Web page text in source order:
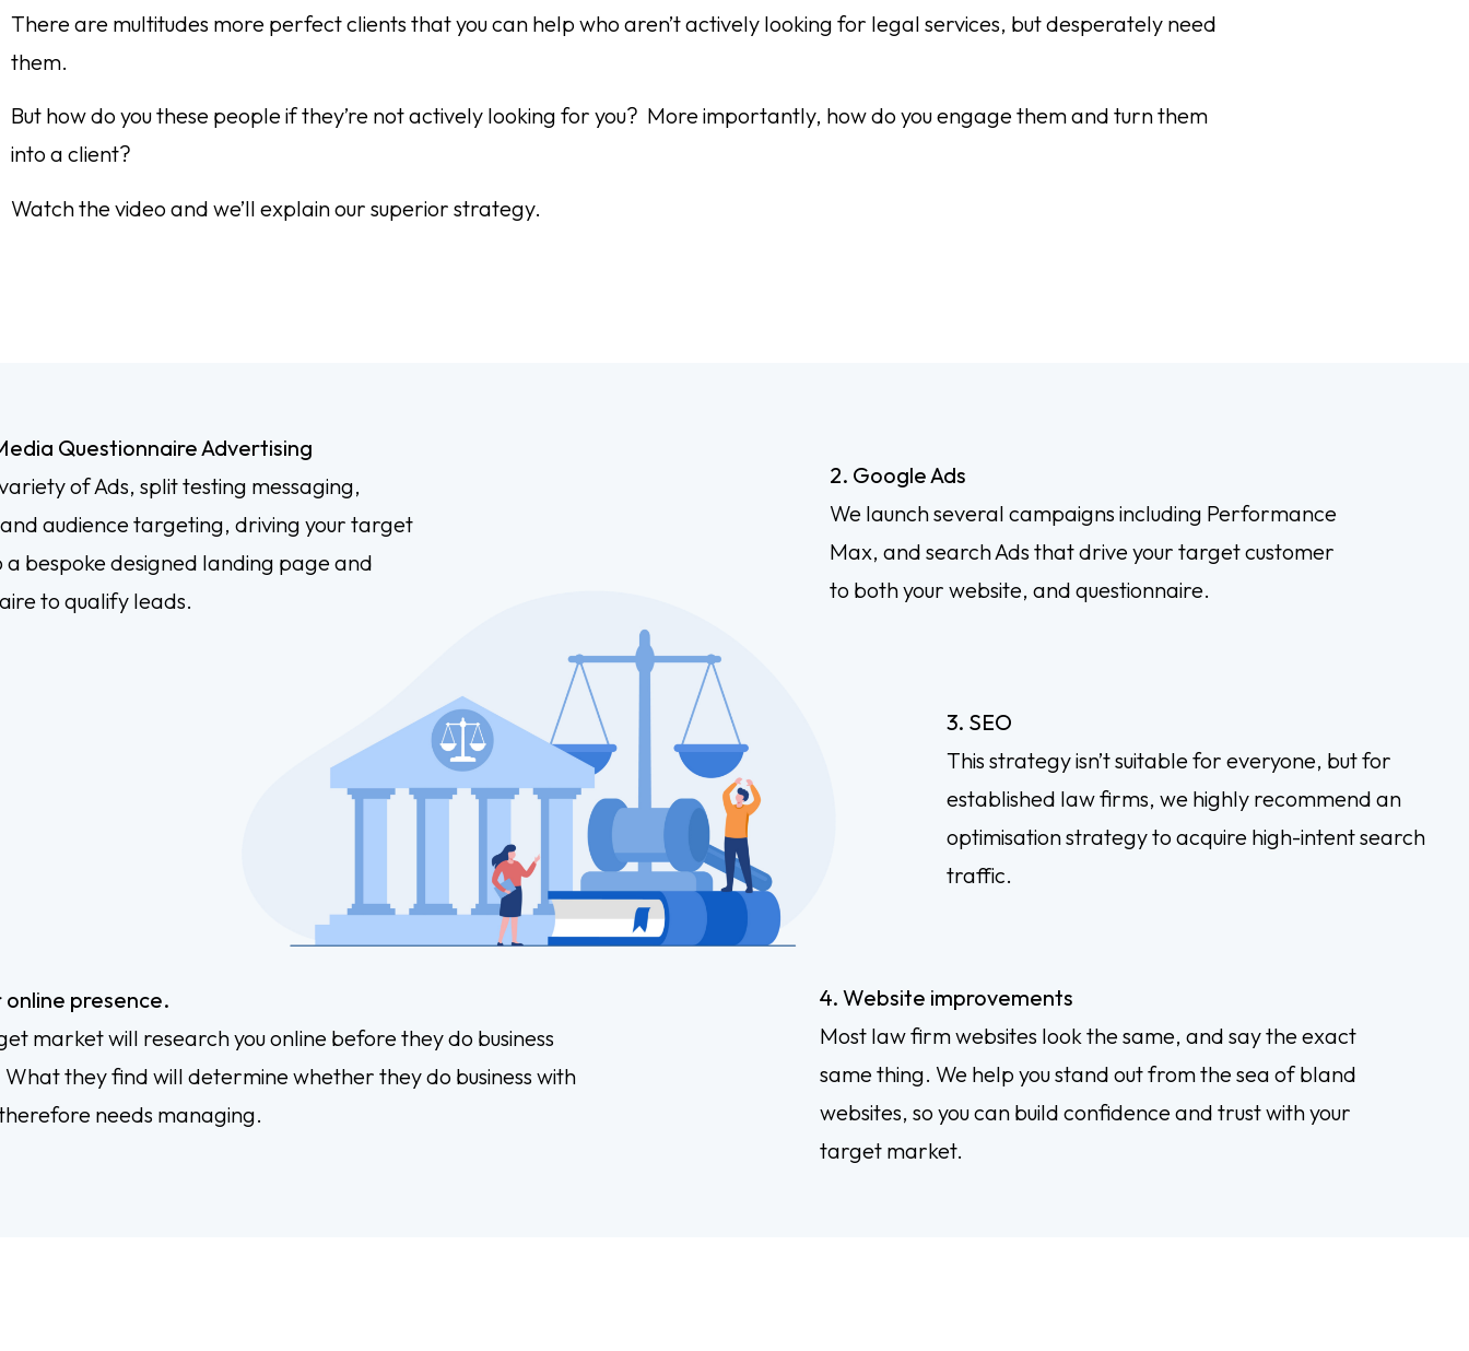
There are multitudes more perfect clients that you can help who aren’t actively looking for legal services, but desperately need
them.
But how do you these people if they’re not actively looking for you? More importantly, how do you engage them and turn them
into a client?
Watch the video and we’ll explain our superior strategy.
Questionnaire Advertising
of Ads, split testing messaging,
audience targeting, driving your target
bespoke designed landing page and
to qualify leads.
2. Google Ads
We launch several campaigns including Performance
Max, and search Ads that drive your target customer
to both your website, and questionnaire.
3. SEO
This strategy isn’t suitable for everyone, but for
established law firms, we highly recommend an
optimisation strategy to acquire high-intent search
traffic.
4. Website improvements
Most law firm websites look the same, and say the exact
same thing. We help you stand out from the sea of bland
websites, so you can build confidence and trust with your
target market.
online presence.
market will research you online before they do business
What they find will determine whether they do business with
needs managing.